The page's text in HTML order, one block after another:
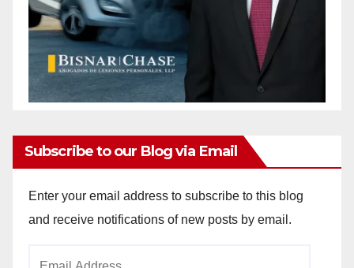
Subscribe to our Blog via Email
Enter your email address to subscribe to this blog
and receive notifications of new posts by email.